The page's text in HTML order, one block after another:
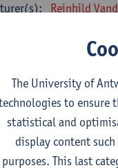
Reinhild
Linguistics 2:
2E SEM
Dirk Pijpops
Linguistics 3:
1E SEM
ECTS-credits
Chris De Wulf
The University of
to ensure
statistical and
display content such
purposes. This last